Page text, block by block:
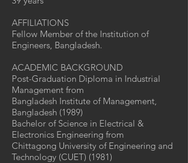
AFFILIATIONS
Fellow Member of the Institution of
Engineers, Bangladesh.
ACADEMIC BACKGROUND
Post-Graduation Diploma in Industrial
Management from
Bangladesh Institute of Management,
Bangladesh (1989)
Bachelor of Science in Electrical &
Electronics Engineering from
Chittagong University of Engineering and
Technology (CUET) (1981)